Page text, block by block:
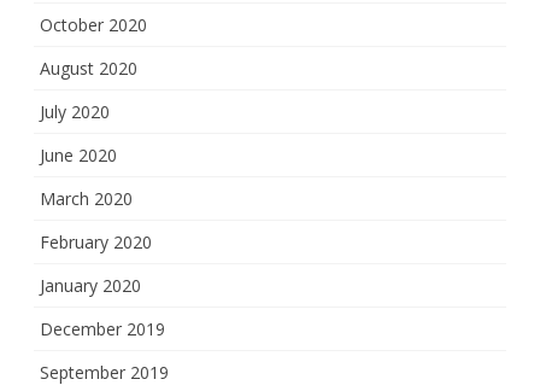
October 2020
August 2020
July 2020
June 2020
March 2020
February 2020
January 2020
December 2019
September 2019